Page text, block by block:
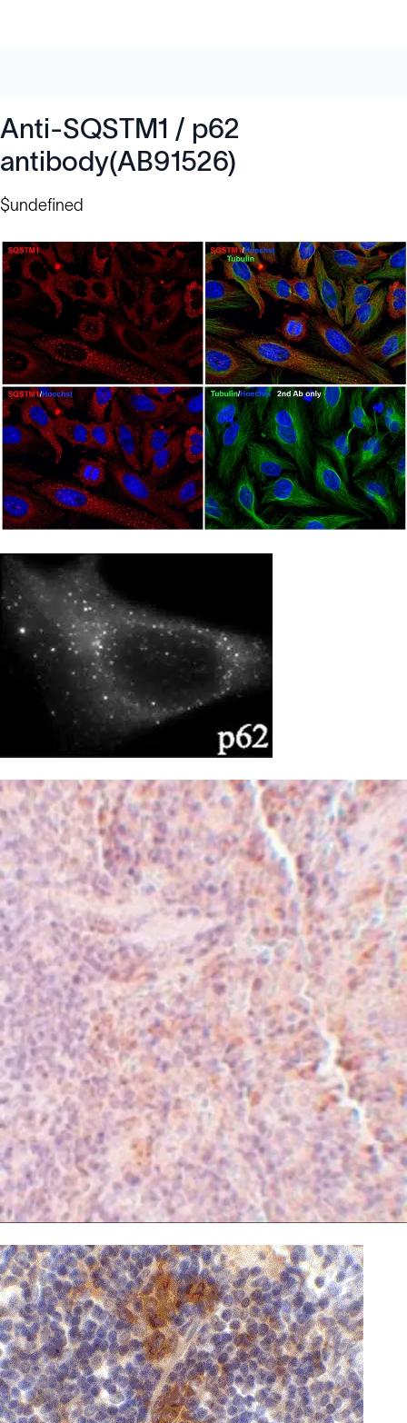
Anti-SQSTM1 / p62
antibody(AB91526)
$undefined